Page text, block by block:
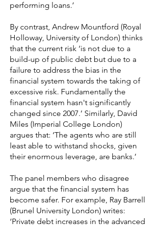
performing loans.’
By contrast, Andrew Mountford (Royal
Holloway, University of London) thinks
that the current risk ‘is not due to a
build-up of public debt but due to a
failure to address the bias in the
financial system towards the taking of
excessive risk. Fundamentally the
financial system hasn't significantly
changed since 2007.’ Similarly, David
Miles (Imperial College London)
argues that: ‘The agents who are still
least able to withstand shocks, given
their enormous leverage, are banks.’
The panel members who disagree
argue that the financial system has
become safer. For example, Ray Barrell
(Brunel University London) writes:
‘Private debt increases in the advanced